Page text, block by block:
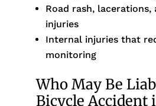
Road rash, lacerations,
injuries
Internal injuries that
monitoring
Who May Be
Bicycle Accident